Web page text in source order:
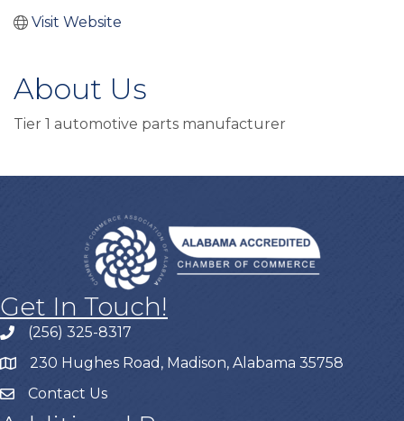
Visit Website
About Us
Tier 1 automotive parts manufacturer
Get In Touch!
(256) 325-8317
230 Hughes Road, Madison, Alabama 35758
Contact Us